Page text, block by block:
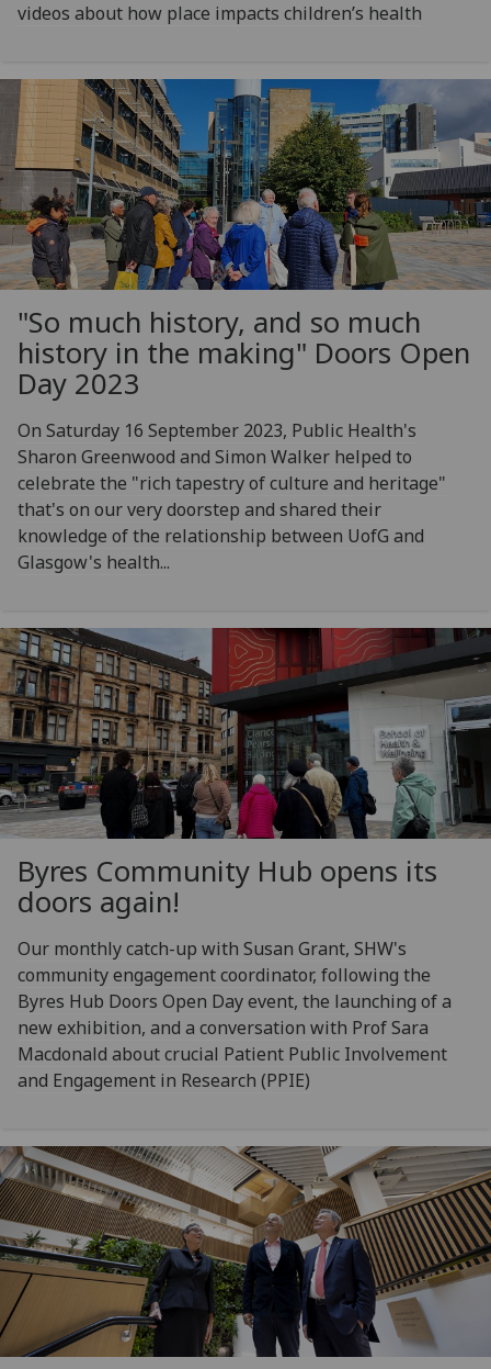
videos about how place impacts children’s health
"So much history, and so much
history in the making" Doors Open
Day 2023
On Saturday 16 September 2023, Public Health's
Sharon Greenwood and Simon Walker helped to
celebrate the "rich tapestry of culture and heritage"
that's on our very doorstep and shared their
knowledge of the relationship between UofG and
Glasgow's health...
Byres Community Hub opens its
doors again!
Our monthly catch-up with Susan Grant, SHW's
community engagement coordinator, following the
Byres Hub Doors Open Day event, the launching of a
new exhibition, and a conversation with Prof Sara
Macdonald about crucial Patient Public Involvement
and Engagement in Research (PPIE)